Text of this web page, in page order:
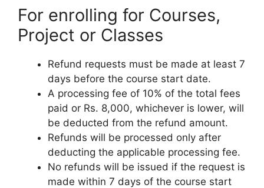
For enrolling for Courses,
Project or Classes
Refund requests must be made at least 7
days before the course start date.
A processing fee of 10% of the total fees
paid or Rs. 8,000, whichever is lower, will
be deducted from the refund amount.
Refunds will be processed only after
deducting the applicable processing fee.
No refunds will be issued if the request is
made within 7 days of the course start